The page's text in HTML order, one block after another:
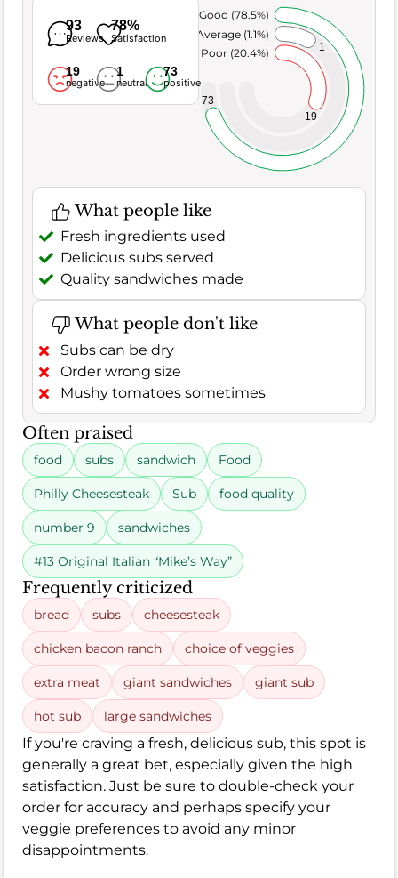
93
Reviews
78%
Satisfaction
19
negative
1
neutral
73
positive
19
1
73
Poor (20.4%)
Average (1.1%)
Very Good (78.5%)
What people like
Fresh ingredients used
Delicious subs served
Quality sandwiches made
What people don't like
Subs can be dry
Order wrong size
Mushy tomatoes sometimes
Often praised
food subs sandwich Food
Philly Cheesesteak Sub food quality
number 9 sandwiches
#13 Original Italian “Mike’s Way”
Frequently criticized
bread subs cheesesteak
chicken bacon ranch choice of veggies
extra meat giant sandwiches giant sub
hot sub large sandwiches
If you're craving a fresh, delicious sub, this spot is
generally a great bet, especially given the high
satisfaction. Just be sure to double-check your
order for accuracy and perhaps specify your
veggie preferences to avoid any minor
disappointments.